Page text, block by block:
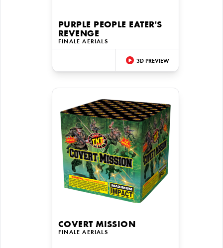
PURPLE PEOPLE EATER'S
REVENGE
FINALE AERIALS
3D PREVIEW
COVERT MISSION
FINALE AERIALS